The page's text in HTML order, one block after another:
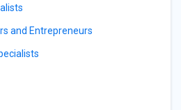
and Entrepreneurs